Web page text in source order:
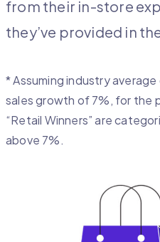
from their in-store
they’ve provided in
* Assuming industry
sales growth of 7%, for the
“Retail Winners” are
above 7%.